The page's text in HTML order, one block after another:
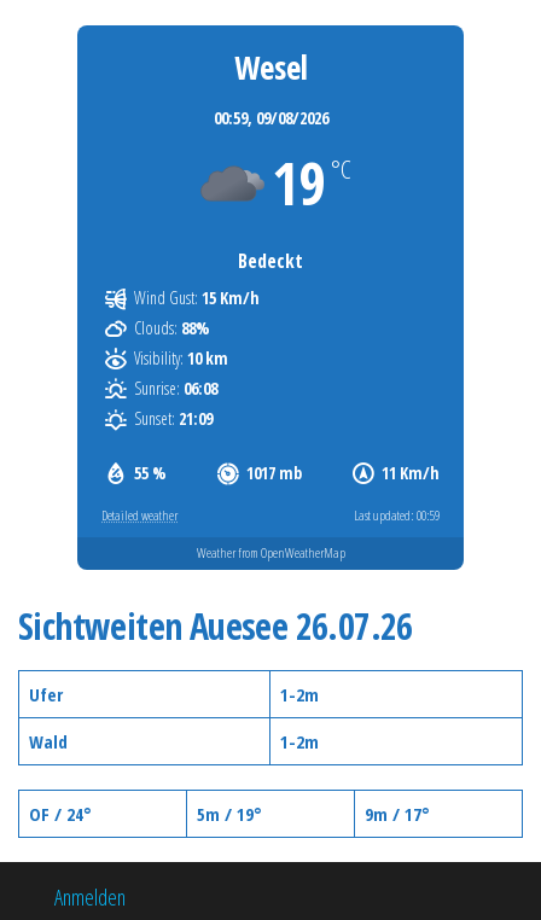
Wesel
00:59, 09/08/2026
19 °C
Bedeckt
55 % 1017 mb 11 Km/h
Wind Gust: 15 Km/h
Clouds: 88%
Visibility: 10 km
Sunrise: 06:08
Sunset: 21:09
Detailed weather Last updated: 00:59
Weather from OpenWeatherMap
Sichtweiten Auesee 26.07.26
Ufer
1-2m
Wald
1-2m
OF / 24° 5m / 19° 9m / 17°
Anmelden